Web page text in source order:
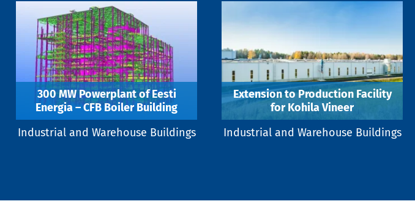
300 MW Powerplant of Eesti
Energia – CFB Boiler Building
Industrial and Warehouse Buildings
Extension to Production Facility
for Kohila Vineer
Industrial and Warehouse Buildings